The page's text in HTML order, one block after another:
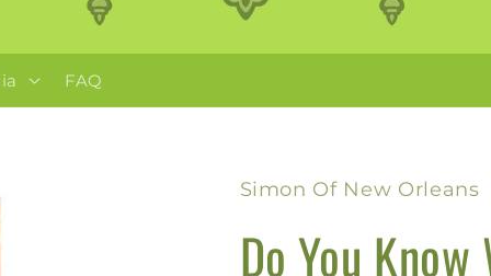
FAQ
Simon Of New Orleans
Do You